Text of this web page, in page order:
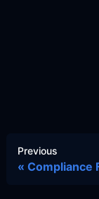
Previous
Compliance